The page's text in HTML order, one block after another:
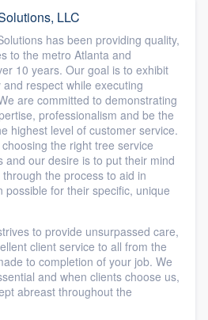
LLC
has been providing quality,
to the metro Atlanta and
10 years. Our goal is to exhibit
respect while executing
are committed to demonstrating
professionalism and be the
highest level of customer service.
the right tree service
and our desire is to put their mind
the process to aid in
possible for their specific, unique
to provide unsurpassed care,
client service to all from the
to completion of your job. We
and when clients choose us,
abreast throughout the